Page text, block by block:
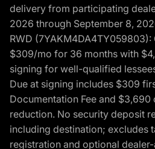
delivery from participating
2026 through September 8,
RWD
$309/mo for 36 months with
signing for well-qualified
Due at signing includes $309
Documentation Fee and
reduction. No security deposit
including destination; excludes
registration and optional